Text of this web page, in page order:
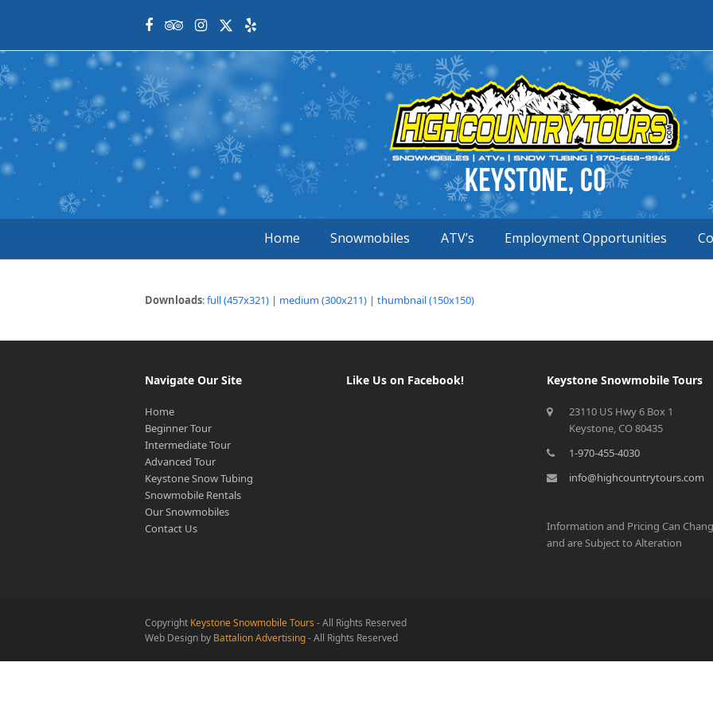
Facebook
Tripadvisor
Instagram
Twitter
Yelp
Home Snowmobiles ATV’s Employment Opportunities
Downloads:full (457x321) | medium (300x211) | thumbnail (150x150)
Navigate Our Site
Home
Beginner Tour
Intermediate Tour
Advanced Tour
Keystone Snow Tubing
Snowmobile Rentals
Our Snowmobiles
Contact Us
Like Us on Facebook! Keystone Snowmobile Tours
23110 US Hwy 6 Box 1
Keystone, CO 80435
1-970-455-4030
info@highcountrytours.com
Information and Pricing Can
and are Subject to Alteration
Copyright Keystone Snowmobile Tours - All Rights Reserved
Web Design by Battalion Advertising- All Rights Reserved